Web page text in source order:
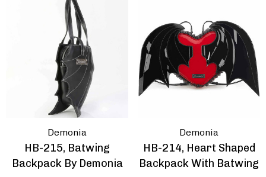
Demonia
HB-215, Batwing
Backpack By Demonia
Demonia
HB-214, Heart Shaped
Backpack With Batwing